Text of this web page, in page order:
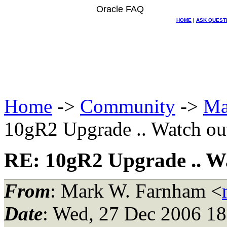
Oracle FAQ
HOME | ASK
Home -> Community ->
10gR2 Upgrade .. Watch
RE: 10gR2 Upgrade ..
From: Mark W. Farnham <
Date: Wed, 27 Dec 2006